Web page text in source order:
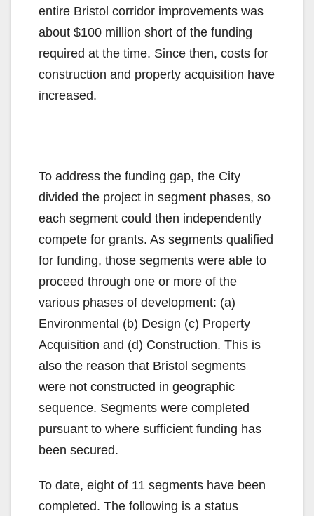
entire Bristol corridor improvements was
about $100 million short of the funding
required at the time. Since then, costs for
construction and property acquisition have
increased.
To address the funding gap, the City
divided the project in segment phases, so
each segment could then independently
compete for grants. As segments qualified
for funding, those segments were able to
proceed through one or more of the
various phases of development: (a)
Environmental (b) Design (c) Property
Acquisition and (d) Construction. This is
also the reason that Bristol segments
were not constructed in geographic
sequence. Segments were completed
pursuant to where sufficient funding has
been secured.
To date, eight of 11 segments have been
completed. The following is a status